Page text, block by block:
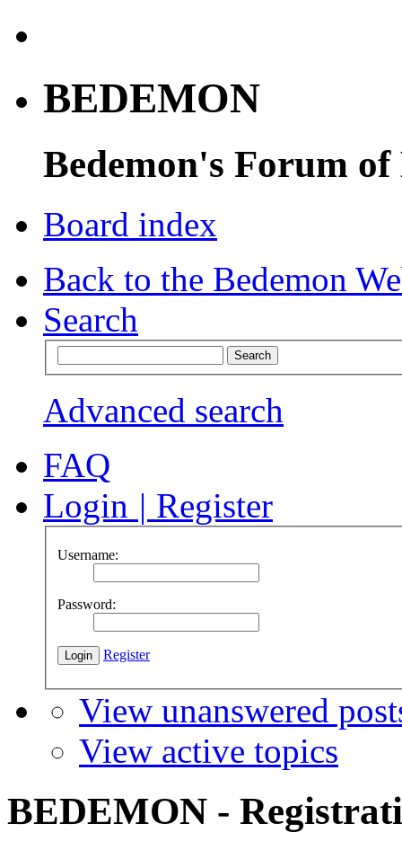
BEDEMON
Bedemon's Forum of
Board index
Back to the Bedemon
Search
Advanced search
FAQ
Login | Register
Username:
Password:
Register
View unanswered
View active topics
BEDEMON -